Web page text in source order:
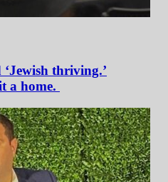
thriving.’
a home.